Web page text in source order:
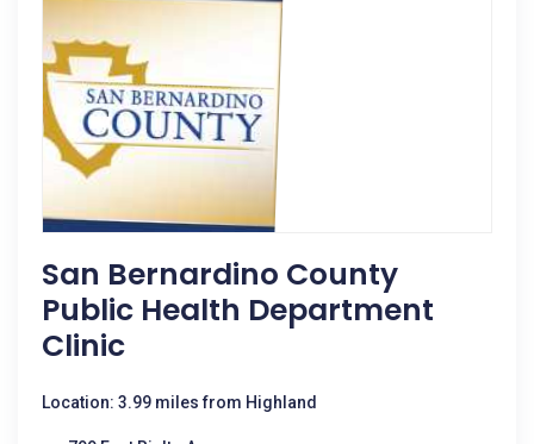
San Bernardino County
Public Health Department
Clinic
Location: 3.99 miles from Highland